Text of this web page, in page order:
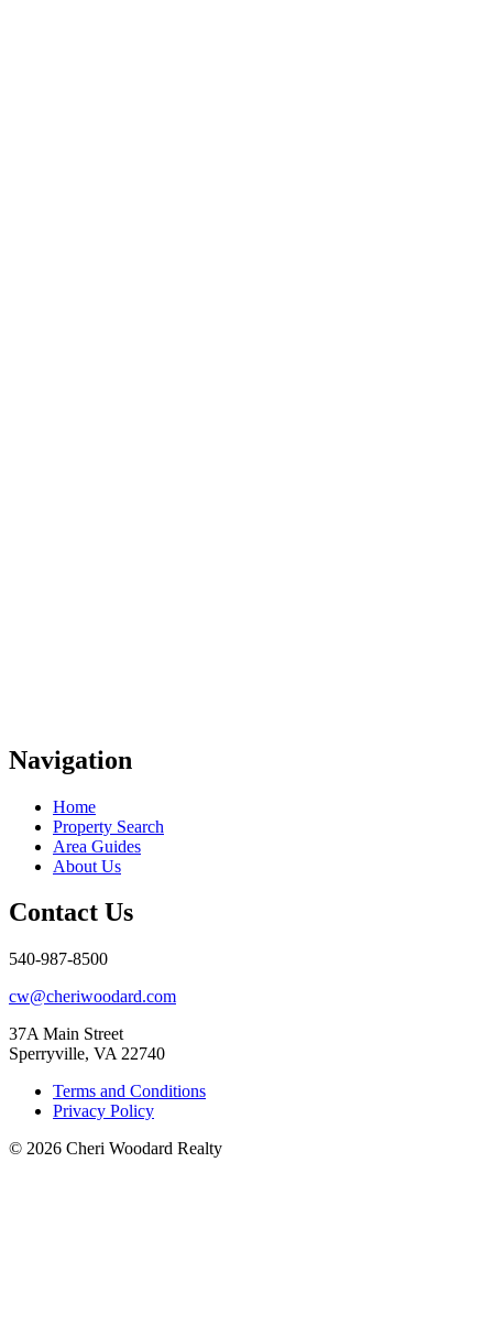
Navigation
Home
Property Search
Area Guides
About Us
Contact Us
540-987-8500
cw@cheriwoodard.com
37A Main Street
Sperryville, VA 22740
Terms and Conditions
Privacy Policy
© 2026 Cheri Woodard Realty